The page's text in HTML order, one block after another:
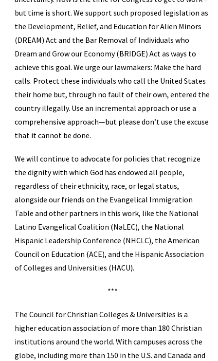
but time is short. We support such proposed legislation as
the Development, Relief, and Education for Alien Minors
(DREAM) Act and the Bar Removal of Individuals who
Dream and Grow our Economy (BRIDGE) Act as ways to
achieve this goal. We urge our lawmakers: Make the hard
calls. Protect these individuals who call the United States
their home but, through no fault of their own, entered the
country illegally. Use an incremental approach or use a
comprehensive approach—but please don’t use the excuse
that it cannot be done.
We will continue to advocate for policies that recognize
the dignity with which God has endowed all people,
regardless of their ethnicity, race, or legal status,
alongside our friends on the Evangelical Immigration
Table and other partners in this work, like the National
Latino Evangelical Coalition (NaLEC), the National
Hispanic Leadership Conference (NHCLC), the American
Council on Education (ACE), and the Hispanic Association
of Colleges and Universities (HACU).
***
The Council for Christian Colleges & Universities is a
higher education association of more than 180 Christian
institutions around the world. With campuses across the
globe, including more than 150 in the U.S. and Canada and